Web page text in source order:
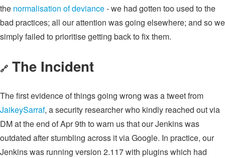
the normalisation of deviance- we had gotten too used to the
bad practices; all our attention was going elsewhere; and so we
simply failed to prioritise getting back to fix them.
🔗 The Incident
The first evidence of things going wrong was a tweet from
JaikeySarraf, a security researcher who kindly reached out via
DM at the end of Apr 9th to warn us that our Jenkins was
outdated after stumbling across it via Google. In practice, our
Jenkins was running version 2.117 with plugins which had